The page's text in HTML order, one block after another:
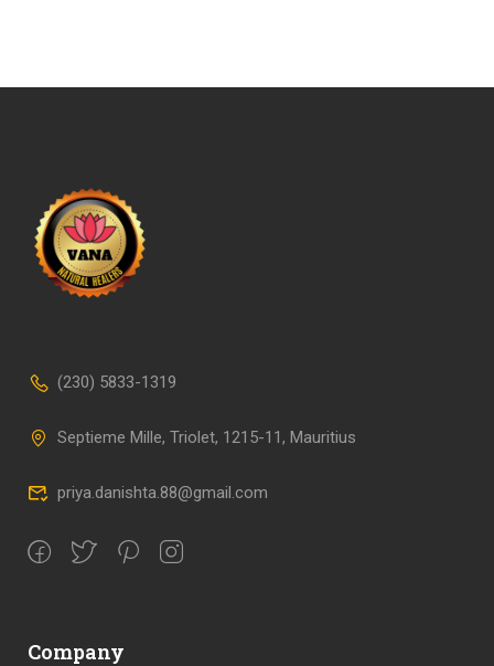
(230) 5833-1319
Septieme Mille, Triolet, 1215-11, Mauritius
priya.danishta.88@gmail.com
Company